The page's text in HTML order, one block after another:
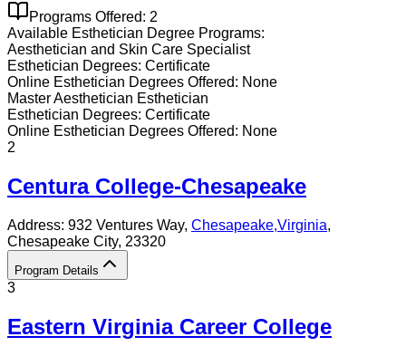
Programs Offered: 2
Available Esthetician Degree Programs:
Aesthetician and Skin Care Specialist
Esthetician Degrees: Certificate
Online Esthetician Degrees Offered: None
Master Aesthetician Esthetician
Esthetician Degrees: Certificate
Online Esthetician Degrees Offered: None
2
Centura College-Chesapeake
Address: 932 Ventures Way, Chesapeake,Virginia,
Chesapeake City, 23320
Program Details
3
Eastern Virginia Career College